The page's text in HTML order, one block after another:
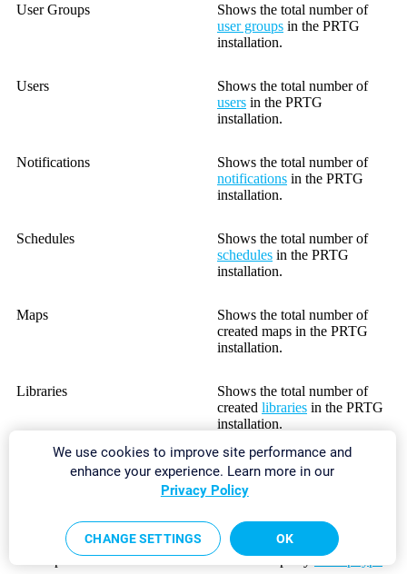
User Groups
Shows the total number of
user groups in the PRTG
installation.
Users
Shows the total number of
users in the PRTG
installation.
Notifications
Shows the total number of
notifications in the PRTG
installation.
Schedules
Shows the total number of
schedules in the PRTG
installation.
Maps
Shows the total number of
created maps in the PRTG
installation.
Libraries
Shows the total number of
created libraries in the PRTG
installation.
Shows the total number of
reports in the PRTG
installation.
BitField/Boolean/Integer/Range
Shows the total number of
used lookups bylookup type
We use cookies to improve site performance and
enhance your experience. Learn more in our
Privacy Policy
CHANGE SETTINGS OK